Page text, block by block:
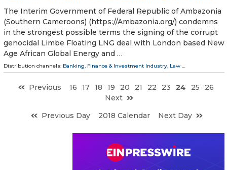
The Interim Government of Federal Republic of Ambazonia
(Southern Cameroons) (https://Ambazonia.org/) condemns
in the strongest possible terms the signing of the corrupt
genocidal Limbe Floating LNG deal with London based New
Age African Global Energy and …
Distribution channels: Banking, Finance & Investment Industry, Law ...
Previous 16 17 18 19 20 21 22 23 24 25
26
Next
Previous Day
2018 Calendar Next Day